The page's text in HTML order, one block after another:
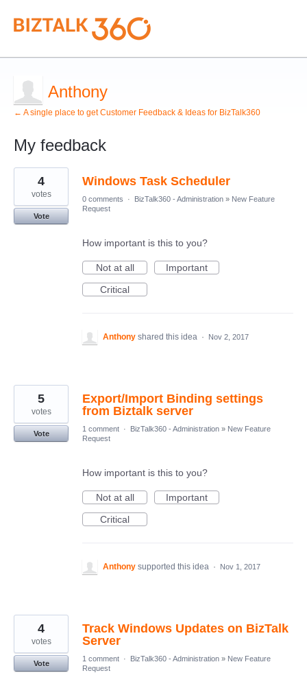
Anthony
← A single place to get Customer Feedback & Ideas for BizTalk360
My feedback
3
results
found
Windows Task Scheduler
4
votes
Vote
0 comments · BizTalk360 - Administration » New Feature
Request
How important is this to you?
Not at all
Important
Critical
Anthony shared this idea · Nov 2, 2017
Export/Import Binding settings
from Biztalk server
5
votes
Vote
1 comment · BizTalk360 - Administration » New Feature
Request
How important is this to you?
Not at all
Important
Critical
Anthony supported this idea · Nov 1, 2017
Track Windows Updates on BizTalk
Server
4
votes
Vote
1 comment · BizTalk360 - Administration » New Feature
Request